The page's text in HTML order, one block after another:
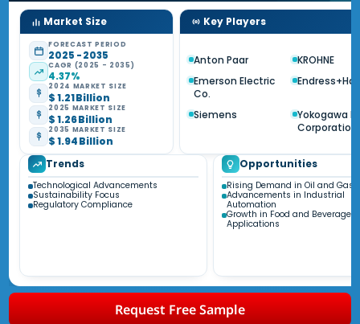
Market Size
FORECAST PERIOD
2025 - 2035
CAGR (2025 - 2035)
4.37%
2024 MARKET SIZE
$ 1.21 Billion
2025 MARKET SIZE
$ 1.26 Billion
2035 MARKET SIZE
$ 1.94 Billion
Key Players
Anton Paar
KROHNE
Emerson Electric
Co.
Siemens
Yokogawa
Corporation
Trends
Technological Advancements
Sustainability Focus
Regulatory Compliance
Opportunities
Rising Demand in Oil and Gas
Advancements in Industrial
Automation
Growth in Food and Beverage
Applications
Request Free Sample